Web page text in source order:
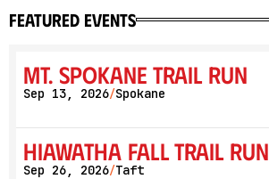
featured events
Mt. Spokane Trail Run
Sep 13, 2026/Spokane
Hiawatha Fall Trail Run
Sep 26, 2026/Taft